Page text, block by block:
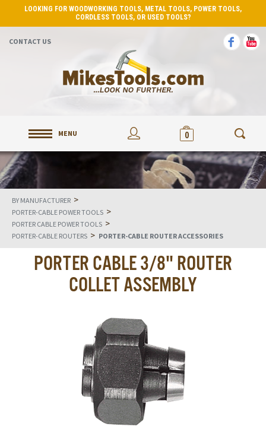
LOOKING FOR WOODWORKING TOOLS, METAL TOOLS, POWER TOOLS,
CORDLESS TOOLS, OR USED TOOLS?
CONTACT US
MENU 0
BY MANUFACTURER >
PORTER-CABLE POWER TOOLS >
PORTER CABLE POWER TOOLS >
PORTER-CABLE ROUTERS > PORTER-CABLE ROUTER ACCESSORIES
PORTER CABLE 3/8" ROUTER
COLLET ASSEMBLY